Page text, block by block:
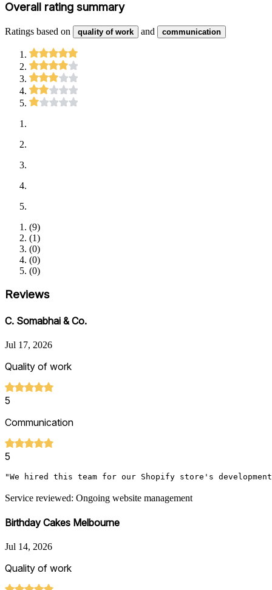
Overall rating summary
Ratings based on quality of work and communication
(9)
(1)
(0)
(0)
(0)
Reviews
C. Somabhai & Co.
Jul 17, 2026
Quality of work
5
Communication
5
"We hired this team for our Shopify store's
Service reviewed: Ongoing website management
Birthday Cakes Melbourne
Jul 14, 2026
Quality of work